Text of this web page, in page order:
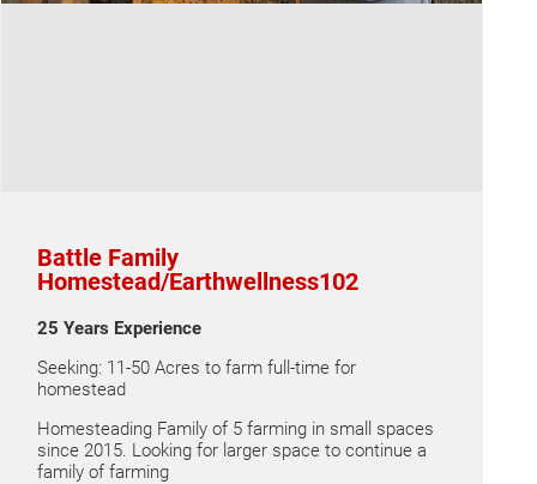
Battle Family
Homestead/Earthwellness102
25 Years Experience
Seeking: 11-50 Acres to farm full-time for
homestead
Homesteading Family of 5 farming in small spaces
since 2015. Looking for larger space to continue a
family of farming